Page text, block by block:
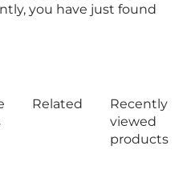
you have just found
Related
Recently
viewed
products